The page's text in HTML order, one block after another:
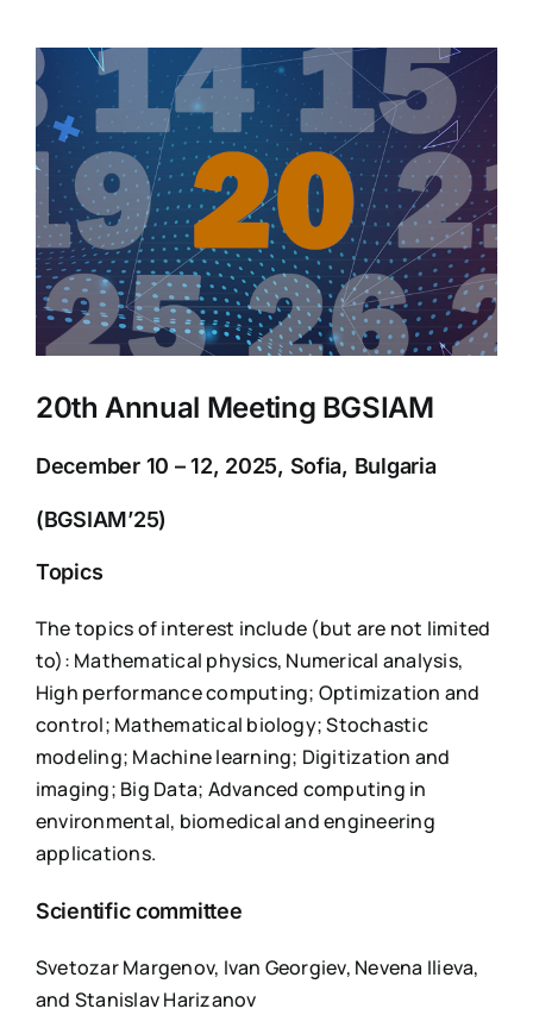
View
Larger
Image
20th Annual Meeting BGSIAM
December 10 – 12, 2025, Sofia, Bulgaria
(BGSIAM’25)
Topics
The topics of interest include (but are not limited
to): Mathematical physics, Numerical analysis,
High performance computing; Optimization and
control; Mathematical biology; Stochastic
modeling; Machine learning; Digitization and
imaging; Big Data; Advanced computing in
environmental, biomedical and engineering
applications.
Scientific committee
Svetozar Margenov, Ivan Georgiev, Nevena Ilieva,
and Stanislav Harizanov